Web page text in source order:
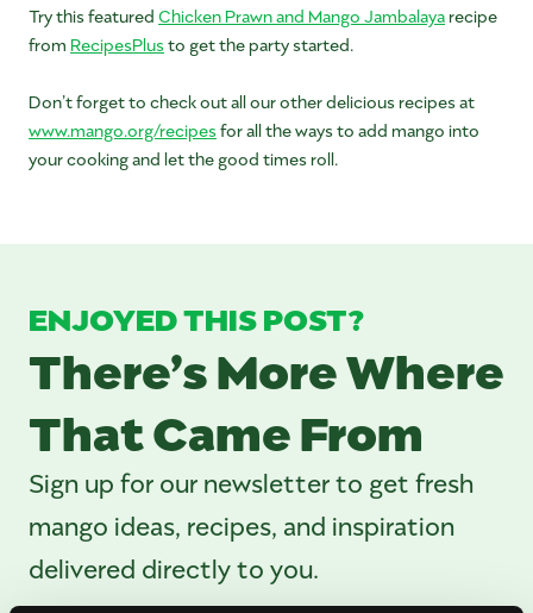
Try this featured Chicken Prawn and Mango Jambalayarecipe
from RecipesPlusto get the party started.
Don’t forget to check out all our other delicious recipes at
www.mango.org/recipesfor all the ways to add mango into
your cooking and let the good times roll.
ENJOYED THIS POST?
There’s More Where
That Came From
Sign up for our newsletter to get fresh
mango ideas, recipes, and inspiration
delivered directly to you.